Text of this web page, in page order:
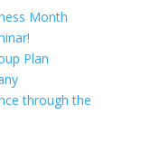
Month
Plan
through the